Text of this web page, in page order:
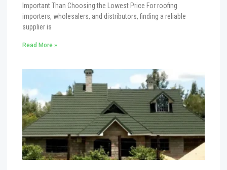
Important Than Choosing the Lowest Price For roofing
importers, wholesalers, and distributors, finding a reliable
supplier is
Read More »